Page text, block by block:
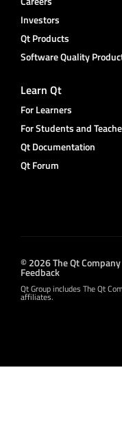
Investors
Qt Products
Software Quality
Learn Qt
For Learners
For Students and
Qt Documentation
Qt Forum
© 2026 The Qt Company
Feedback
Qt Group includes The Qt
affiliates.